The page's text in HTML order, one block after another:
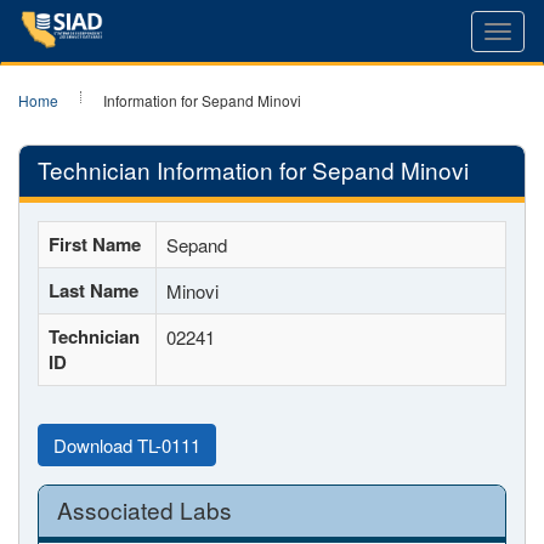
Home Information for Sepand Minovi
Technician Information for Sepand Minovi
First Name Sepand
Last Name Minovi
Technician
ID
02241
Download TL-0111
Associated Labs